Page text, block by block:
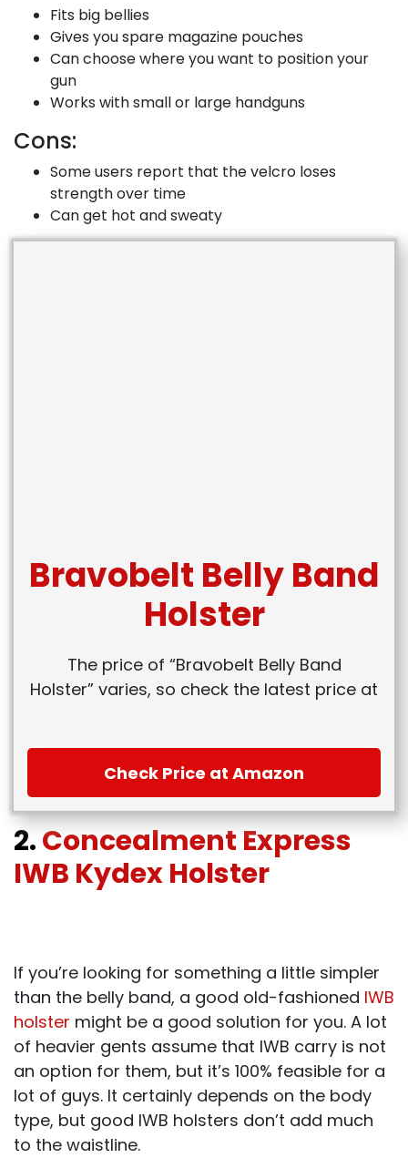
Fits big bellies
Gives you spare magazine pouches
Can choose where you want to position your
gun
Works with small or large handguns
Cons:
Some users report that the velcro loses
strength over time
Can get hot and sweaty
Bravobelt Belly Band
Holster
The price of “Bravobelt Belly Band
Holster” varies, so check the latest price at
Check Price at Amazon
2.Concealment Express
IWB Kydex Holster
If you’re looking for something a little simpler
than the belly band, a good old-fashioned IWB
holster might be a good solution for you. A lot
of heavier gents assume that IWB carry is not
an option for them, but it’s 100% feasible for a
lot of guys. It certainly depends on the body
type, but good IWB holsters don’t add much
to the waistline.